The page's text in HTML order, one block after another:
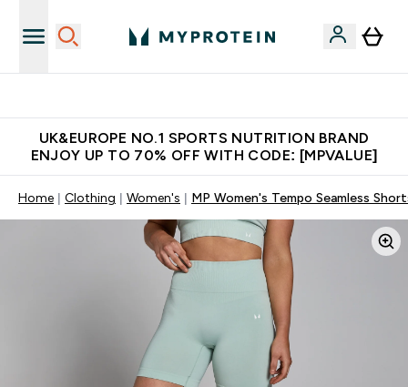
UK&EUROPE NO.1 SPORTS NUTRITION BRAND
ENJOY UP TO 70% OFF WITH CODE: [MPVALUE]
Home Clothing Women's MP Women's Tempo Seamless